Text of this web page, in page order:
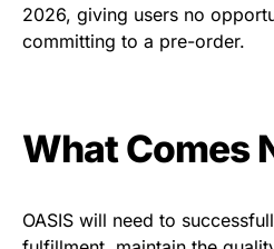
2026, giving users no
committing to a pre-order.
What Comes
OASIS will need to